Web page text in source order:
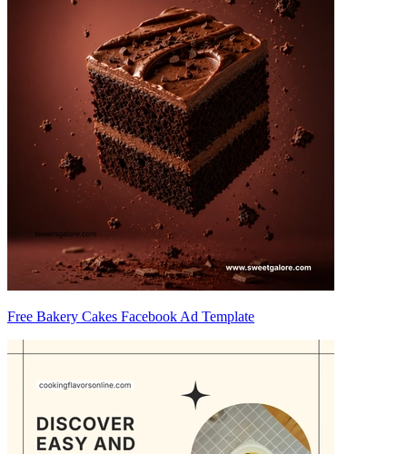
Free Bakery Cakes Facebook Ad Template